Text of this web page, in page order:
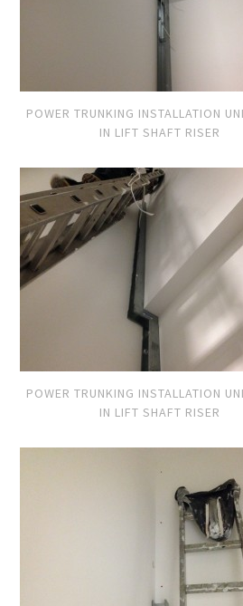
POWER TRUNKING INSTALLATION
IN LIFT SHAFT RISER
POWER TRUNKING INSTALLATION
IN LIFT SHAFT RISER